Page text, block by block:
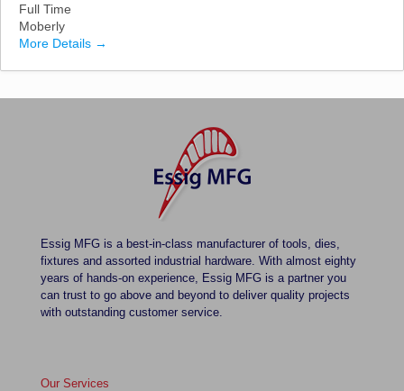
Full Time
Moberly
More Details
Essig MFG is a best-in-class manufacturer of tools, dies,
fixtures and assorted industrial hardware. With almost eighty
years of hands-on experience, Essig MFG is a partner you
can trust to go above and beyond to deliver quality projects
with outstanding customer service.
Our Services